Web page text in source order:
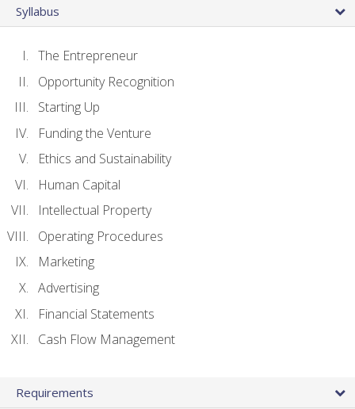
Syllabus
The Entrepreneur
Opportunity Recognition
Starting Up
Funding the Venture
Ethics and Sustainability
Human Capital
Intellectual Property
Operating Procedures
Marketing
Advertising
Financial Statements
Cash Flow Management
Requirements